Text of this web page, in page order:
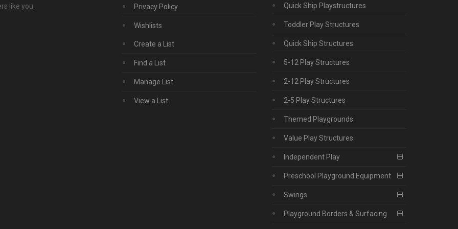
like you.
Privacy Policy
Wishlists
Create a List
Find a List
Manage List
View a List
Quick Ship Playstructures
Toddler Play Structures
Quick Ship Structures
5-12 Play Structures
2-12 Play Structures
2-5 Play Structures
Themed Playgrounds
Value Play Structures
Independent Play
Preschool Playground Equipment
Swings
Playground Borders & Surfacing